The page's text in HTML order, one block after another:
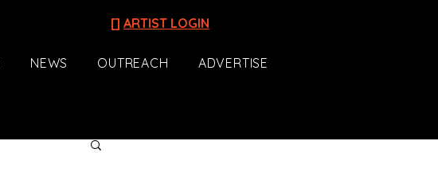
[] ARTIST LOGIN
NEWS OUTREACH ADVERTISE